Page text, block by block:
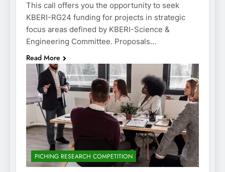
This call offers you the opportunity to seek
KBERI-RG24 funding for projects in strategic
focus areas defined by KBERI-Science &
Engineering Committee. Proposals…
Read More
PICHING RESEARCH COMPETITION